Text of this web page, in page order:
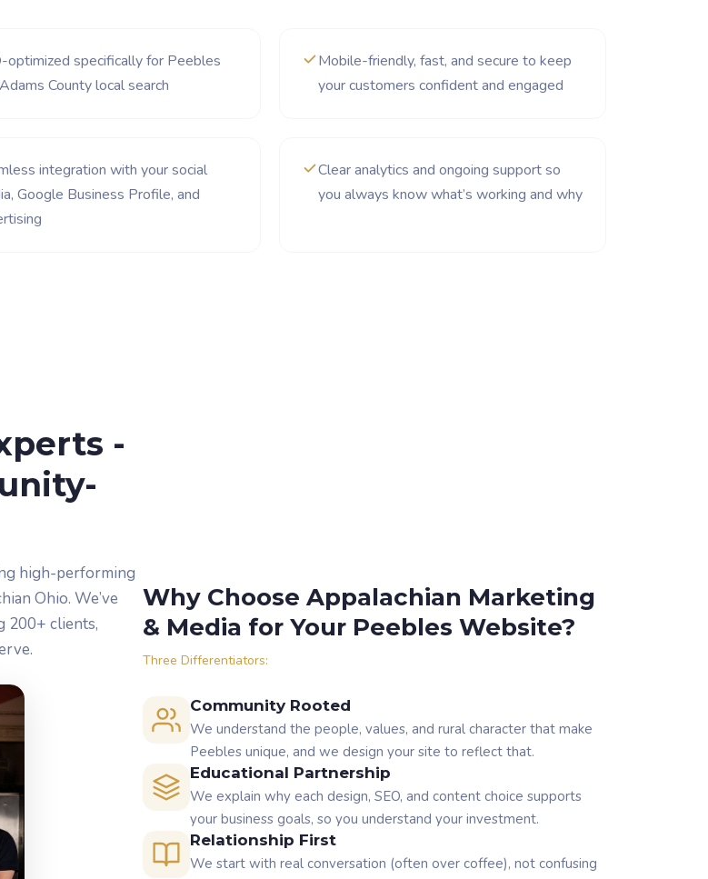
optimized specifically for Peebles
County local search
Mobile-friendly, fast, and secure to keep
your customers confident and engaged
integration with your social
Google Business Profile, and
Clear analytics and ongoing support so
you always know what’s working and why
-
high-performing
Ohio. We’ve
200+ clients,
Why Choose Appalachian Marketing
& Media for Your Peebles Website?
Three Differentiators:
Community Rooted
We understand the people, values, and rural character that make
Peebles unique, and we design your site to reflect that.
Educational Partnership
We explain why each design, SEO, and content choice supports
your business goals, so you understand your investment.
Relationship First
We start with real conversation (often over coffee), not confusing